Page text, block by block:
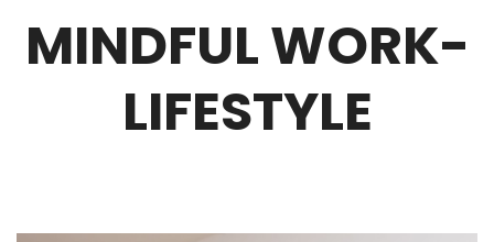
MINDFUL WORK-
LIFESTYLE